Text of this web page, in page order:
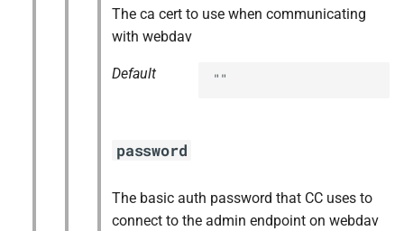
The ca cert to use when communicating
with webdav
Default ""
password
The basic auth password that CC uses to
connect to the admin endpoint on webdav